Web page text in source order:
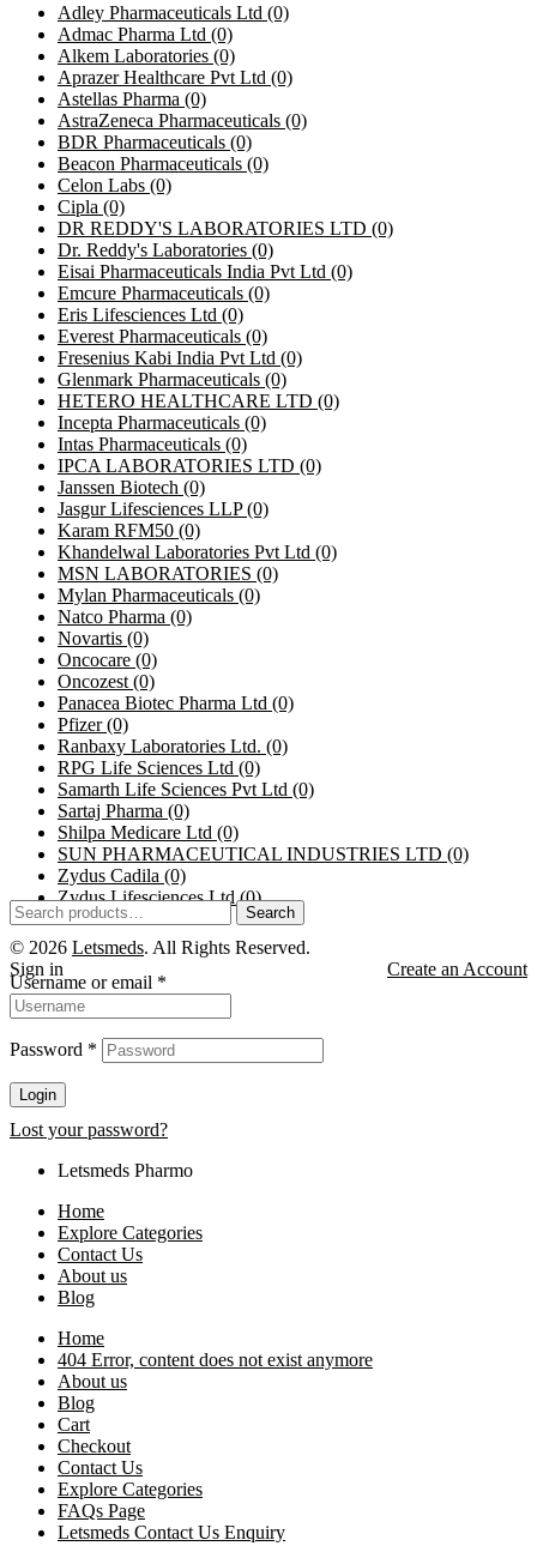
Adley Pharmaceuticals Ltd (0)
Admac Pharma Ltd (0)
Alkem Laboratories (0)
Aprazer Healthcare Pvt Ltd (0)
Astellas Pharma (0)
AstraZeneca Pharmaceuticals (0)
BDR Pharmaceuticals (0)
Beacon Pharmaceuticals (0)
Celon Labs (0)
Cipla (0)
DR REDDY'S LABORATORIES LTD (0)
Dr. Reddy's Laboratories (0)
Eisai Pharmaceuticals India Pvt Ltd (0)
Emcure Pharmaceuticals (0)
Eris Lifesciences Ltd (0)
Everest Pharmaceuticals (0)
Fresenius Kabi India Pvt Ltd (0)
Glenmark Pharmaceuticals (0)
HETERO HEALTHCARE LTD (0)
Incepta Pharmaceuticals (0)
Intas Pharmaceuticals (0)
IPCA LABORATORIES LTD (0)
Janssen Biotech (0)
Jasgur Lifesciences LLP(0)
Karam RFM50 (0)
Khandelwal Laboratories Pvt Ltd (0)
MSN LABORATORIES (0)
Mylan Pharmaceuticals (0)
Natco Pharma (0)
Novartis (0)
Oncocare (0)
Oncozest (0)
Panacea Biotec Pharma Ltd (0)
Pfizer(0)
Ranbaxy Laboratories Ltd. (0)
RPG Life Sciences Ltd (0)
Samarth Life Sciences Pvt Ltd (0)
Sartaj Pharma (0)
Shilpa Medicare Ltd (0)
SUN PHARMACEUTICAL INDUSTRIES LTD (0)
Zydus Cadila (0)
Zydus Lifesciences Ltd(0)
Search
© 2026 Letsmeds. All Rights Reserved.
Sign in
Create an Account
Username or email *
Password *
Login
Lost your password?
Letsmeds Pharmo
Home
Explore Categories
Contact Us
About us
Blog
Home
404 Error, content does not exist anymore
About us
Blog
Cart
Checkout
Contact Us
Explore Categories
FAQs Page
Letsmeds Contact Us Enquiry